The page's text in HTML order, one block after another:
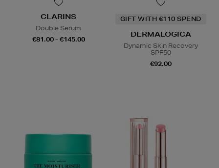
CLARINS
Double Serum
€81.00 - €145.00
GIFT WITH €110 SPEND
DERMALOGICA
Dynamic Skin Recovery
SPF50
€92.00